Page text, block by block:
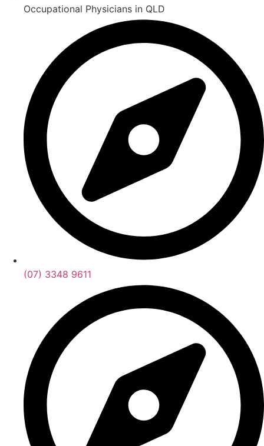
Occupational Physicians in QLD
(07) 3348 9611